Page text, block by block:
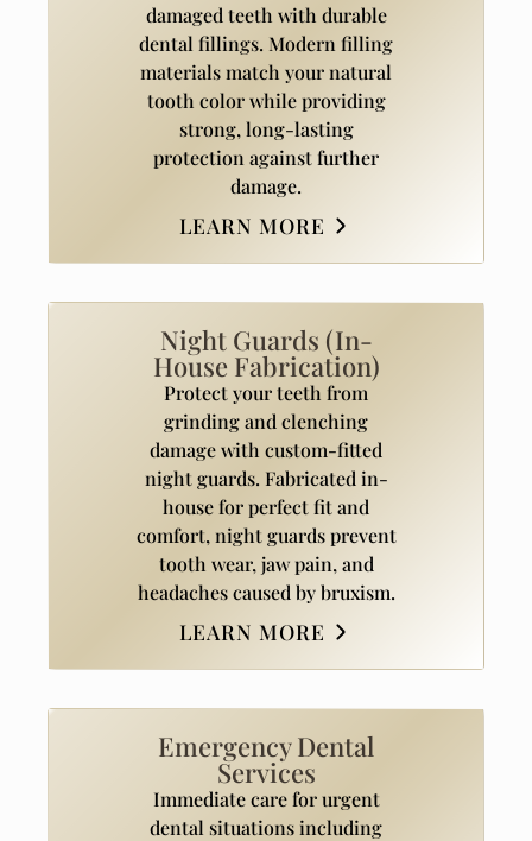
damaged teeth with durable
dental fillings. Modern filling
materials match your natural
tooth color while providing
strong, long-lasting
protection against further
damage.
LEARN MORE
Night Guards (In-
House Fabrication)
Protect your teeth from
grinding and clenching
damage with custom-fitted
night guards. Fabricated in-
house for perfect fit and
comfort, night guards prevent
tooth wear, jaw pain, and
headaches caused by bruxism.
LEARN MORE
Emergency Dental
Services
Immediate care for urgent
dental situations including